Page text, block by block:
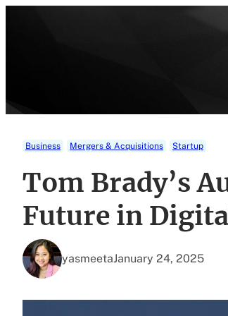
Business Mergers & Acquisitions Startup
Tom Brady’s
Future in
yasmeetaJanuary 24, 2025